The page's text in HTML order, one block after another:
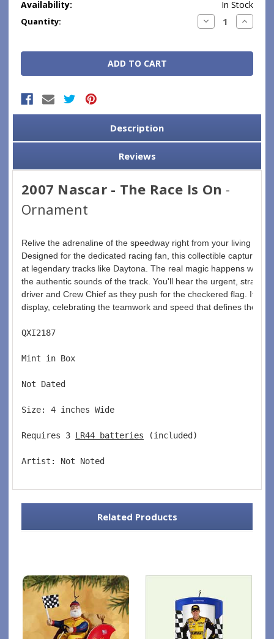
Availability:
In Stock
Current
Quantity: Decrease
Quantity:
Increase
Description
Reviews
2007 Nascar - The Race Is On -
Ornament
Relive the adrenaline of the speedway right from your living
Designed for the dedicated racing fan, this collectible captures
at legendary tracks like Daytona. The real magic happens with
the authentic sounds of the track. You'll hear the urgent,
driver and Crew Chief as they push for the checkered flag. It
display, celebrating the teamwork and speed that defines the
QXI2187
Mint in Box
Not Dated
Size: 4 inches Wide
Requires 3 LR44 batteries (included)
Artist: Not Noted
Related Products